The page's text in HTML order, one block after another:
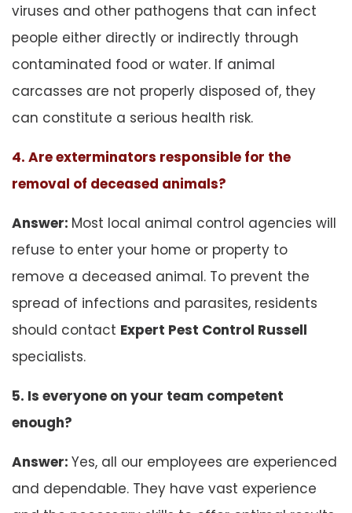
viruses and other pathogens that can infect
people either directly or indirectly through
contaminated food or water. If animal
carcasses are not properly disposed of, they
can constitute a serious health risk.
4. Are exterminators responsible for the
removal of deceased animals?
Answer: Most local animal control agencies will
refuse to enter your home or property to
remove a deceased animal. To prevent the
spread of infections and parasites, residents
should contact Expert Pest Control Russell
specialists.
5. Is everyone on your team competent
enough?
Answer: Yes, all our employees are experienced
and dependable. They have vast experience